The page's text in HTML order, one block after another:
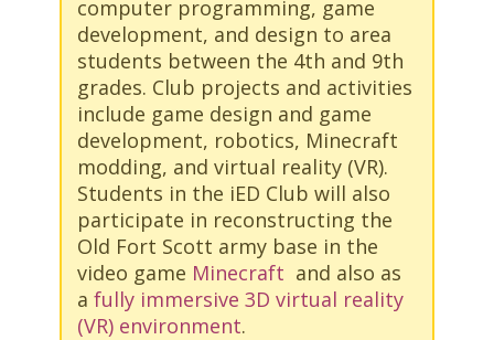
computer programming, game
development, and design to area
students between the 4th and 9th
grades. Club projects and activities
include game design and game
development, robotics, Minecraft
modding, and virtual reality (VR).
Students in the iED Club will also
participate in reconstructing the
Old Fort Scott army base in the
video game Minecraft and also as
afully immersive 3D virtual reality
(VR) environment.